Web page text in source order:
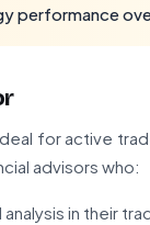
performance
for active
advisors who:
in their